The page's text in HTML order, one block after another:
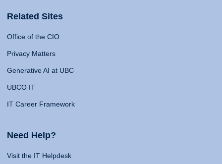
Related Sites
Office of the CIO
Privacy Matters
Generative AI at UBC
UBCO IT
IT Career Framework
Need Help?
Visit the IT Helpdesk